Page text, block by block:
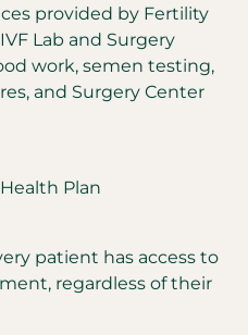
provided by Fertility
IVF Lab and Surgery
work, semen testing,
and Surgery Center
Plan
patient has access to
regardless of their